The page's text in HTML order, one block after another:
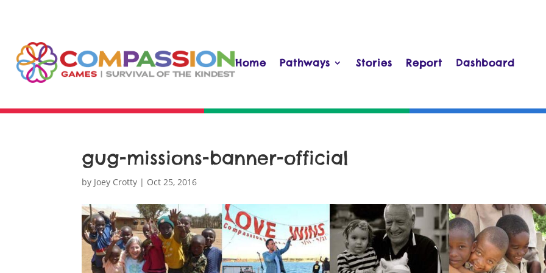
Home Pathways Stories Report Dashboard
gug-missions-banner-official
by Joey Crotty | Oct 25, 2016